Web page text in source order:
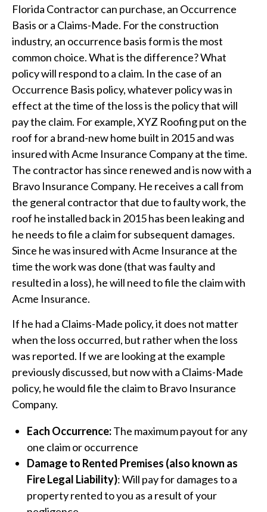
Florida Contractor can purchase, an Occurrence
Basis or a Claims-Made. For the construction
industry, an occurrence basis form is the most
common choice. What is the difference? What
policy will respond to a claim. In the case of an
Occurrence Basis policy, whatever policy was in
effect at the time of the loss is the policy that will
pay the claim. For example, XYZ Roofing put on the
roof for a brand-new home built in 2015 and was
insured with Acme Insurance Company at the time.
The contractor has since renewed and is now with a
Bravo Insurance Company. He receives a call from
the general contractor that due to faulty work, the
roof he installed back in 2015 has been leaking and
he needs to file a claim for subsequent damages.
Since he was insured with Acme Insurance at the
time the work was done (that was faulty and
resulted in a loss), he will need to file the claim with
Acme Insurance.
If he had a Claims-Made policy, it does not matter
when the loss occurred, but rather when the loss
was reported. If we are looking at the example
previously discussed, but now with a Claims-Made
policy, he would file the claim to Bravo Insurance
Company.
Each Occurrence:The maximum payout for any
one claim or occurrence
Damage to Rented Premises (also known as
Fire Legal Liability): Will pay for damages to a
property rented to you as a result of your